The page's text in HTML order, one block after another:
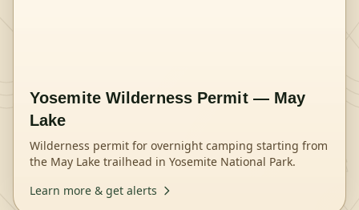
Yosemite Wilderness Permit — May
Lake
Wilderness permit for overnight camping starting from
the May Lake trailhead in Yosemite National Park.
Learn more & get alerts